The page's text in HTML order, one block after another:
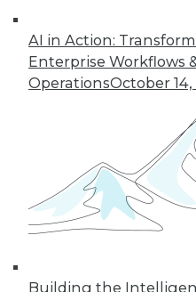
AI in Action:
Enterprise Workflows
OperationsOctober 14,
Building the
37 38 39
43